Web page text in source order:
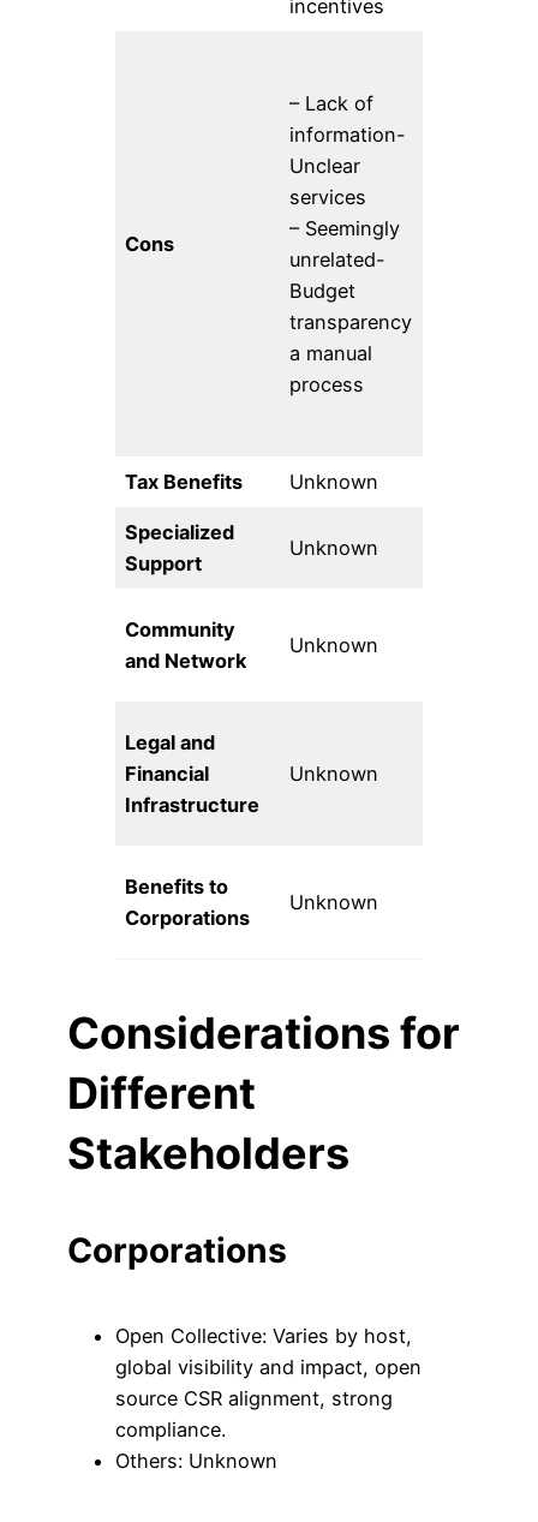
incentives
Cons
– Lack of
information-
Unclear
services
– Seemingly
unrelated-
Budget
transparency
a manual
process
Tax Benefits Unknown
Specialized
Support
Unknown
Community
and Network
Unknown
Legal and
Financial
Infrastructure
Unknown
Benefits to
Corporations
Unknown
Considerations for
Different
Stakeholders
Corporations
Open Collective: Varies by host,
global visibility and impact, open
source CSR alignment, strong
compliance.
Others: Unknown